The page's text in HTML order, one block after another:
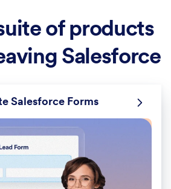
of products
Salesforce
Salesforce Forms